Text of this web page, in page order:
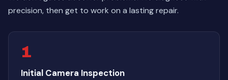
precision, then get to work on a lasting repair.
1
Initial Camera Inspection